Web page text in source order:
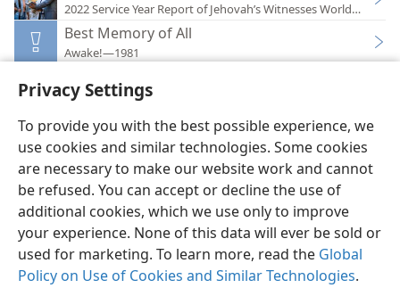
Privacy Settings
To provide you with the best possible experience, we
use cookies and similar technologies. Some cookies
are necessary to make our website work and cannot
be refused. You can accept or decline the use of
additional cookies, which we use only to improve
your experience. None of this data will ever be sold or
used for marketing. To learn more, read the Global
Policy on Use of Cookies and Similar Technologies.
2022 Service Year Report of Jehovah’s Witnesses Worldwide
Best Memory of All
Awake!—1981
English Preferences
Copyright© 2026 Watch Tower Bible and Tract Society of Pennsylvania
Terms of Use Privacy Policy Privacy Settings
JW.ORG
Log In